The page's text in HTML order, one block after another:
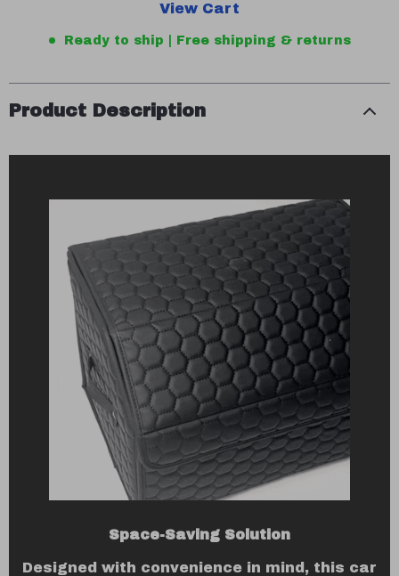
View Cart
Ready to ship | Free shipping & returns
Product Description
Space-Saving Solution
Designed with convenience in mind, this car